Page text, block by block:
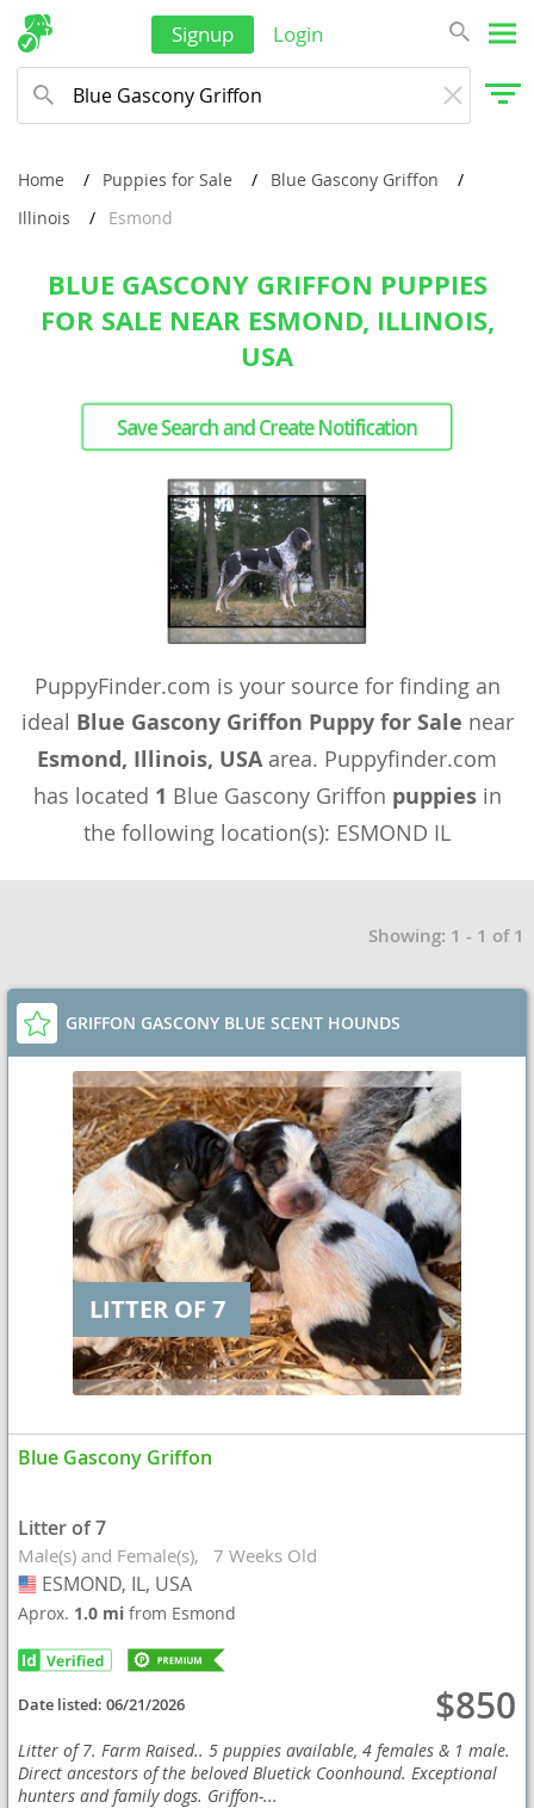
Signup Login
Home Puppies for Sale
Blue Gascony Griffon
Illinois
Esmond
BLUE GASCONY GRIFFON PUPPIES
FOR SALE NEAR ESMOND, ILLINOIS,
USA
Save Search and Create Notification
PuppyFinder.com is your source for finding an
ideal Blue Gascony Griffon Puppy for Sale near
Esmond, Illinois, USAarea. Puppyfinder.com
has located 1 Blue Gascony Griffon puppiesin
the following location(s): ESMOND IL
Showing: 1 - 1 of 1
GRIFFON GASCONY BLUE SCENT HOUNDS
LITTER OF 7
Blue Gascony Griffon
Litter of 7
Male(s) and Female(s) 7 Weeks Old
USA
ESMOND, IL, USA
Aprox. 1.0 mifrom Esmond
Date listed:06/21/2026 $850
Litter of 7. Farm Raised.. 5 puppies available, 4 females & 1 male.
Direct ancestors of the beloved Bluetick Coonhound. Exceptional
hunters and family dogs. Griffon-...